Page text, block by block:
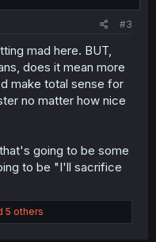
#3
mad here. BUT,
does it mean more
make total sense for
no matter how nice
going to be some
to be "I'll sacrifice
5 others